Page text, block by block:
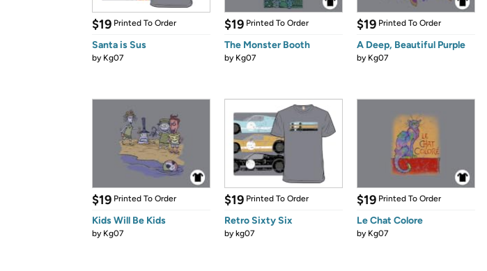
$19 Printed To Order
Santa is Sus
by Kg07
$19 Printed To Order
The Monster Booth
by Kg07
$19 Printed To Order
A Deep, Beautiful Purple
by Kg07
$19 Printed To Order
Kids Will Be Kids
by Kg07
$19 Printed To Order
Retro Sixty Six
bykg07
$19 Printed To Order
Le Chat Colore
by Kg07